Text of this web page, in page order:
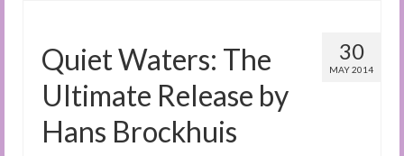
The Book of Joy
True Dog Stories
Tuning In
30
MAY 2014
Quiet Waters: The
Ultimate Release by
Hans Brockhuis